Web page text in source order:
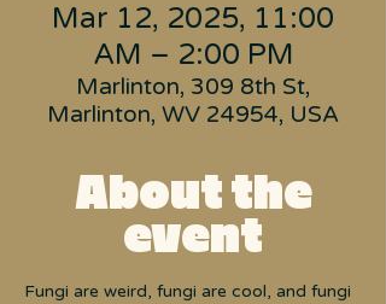
Mar 12, 2025, 11:00
AM – 2:00 PM
Marlinton, 309 8th St,
Marlinton, WV 24954, USA
About the
event
Fungi are weird, fungi are cool, and fungi